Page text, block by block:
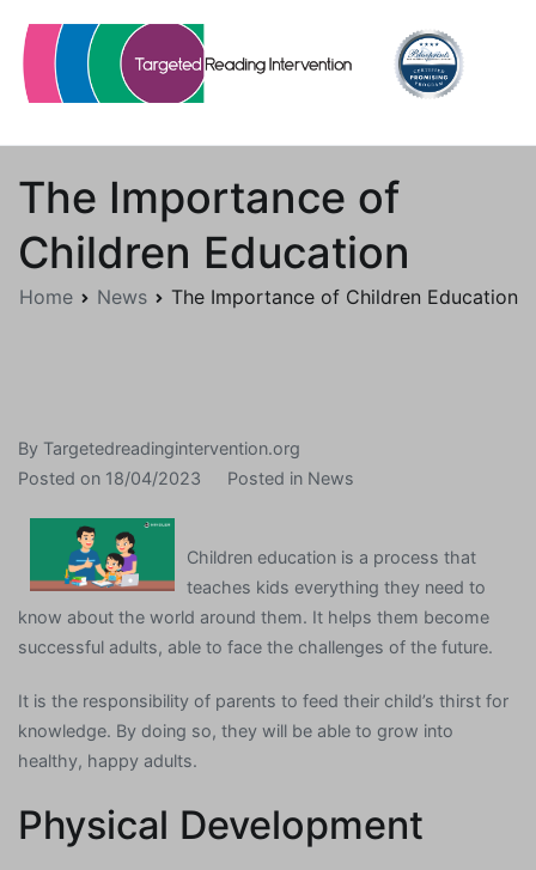
content
The Importance of
Children Education
Home News The Importance of Children Education
By Targetedreadingintervention.org
Posted on 18/04/2023 Posted in News
Children education is a process that
teaches kids everything they need to
know about the world around them. It helps them become
successful adults, able to face the challenges of the future.
It is the responsibility of parents to feed their child’s thirst for
knowledge. By doing so, they will be able to grow into
healthy, happy adults.
Physical Development